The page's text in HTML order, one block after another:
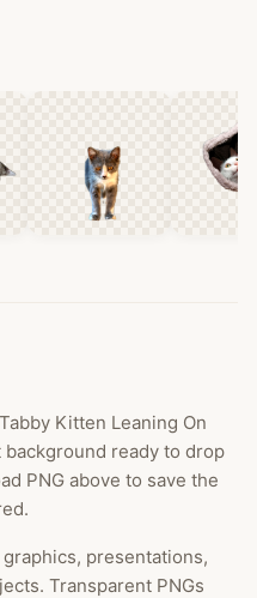
Kitten Leaning On
background ready to drop
PNG above to save the
presentations,
Transparent PNGs